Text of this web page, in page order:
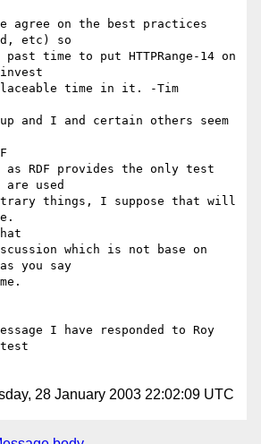
agree on the best practices
etc) so
time to put HTTPRange-14 on
time in it. -Tim
and I and certain others seem
RDF provides the only test
are used
things, I suppose that will
which is not base on
you say
I have responded to Roy
test
28 January 2003 22:02:09 UTC